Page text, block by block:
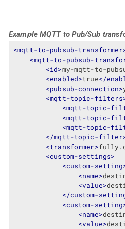
Example MQTT to Pub/Sub
<mqtt-to-pubsub-
<mqtt-to-pubsub-
<id>my-mqtt-to-
<enabled>true</
<pubsub-connection>
<mqtt-topic-filters
<mqtt-topic-
<mqtt-topic-
<mqtt-topic-
</mqtt-topic-
<transformer>
<custom-settings>
<custom-setting
<name>
<value>
</custom-
<custom-setting
<name>
<value>